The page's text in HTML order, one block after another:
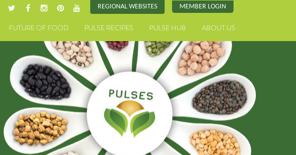
REGIONAL WEBSITES MEMBER LOGIN
FUTURE OF FOOD PULSE RECIPES PULSE HUB ABOUT US